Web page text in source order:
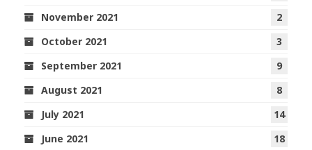
November 2021
2
October 2021
3
September 2021
9
August 2021
8
July 2021
14
June 2021
18